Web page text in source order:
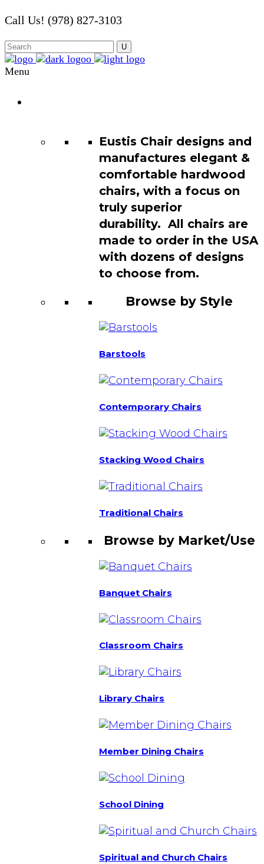
Call Us! (978) 827-3103
Menu
Eustis Chair designs and
manufactures elegant &
comfortable hardwood
chairs, with a focus on
truly superior
durability. All chairs are
made to order in the USA
with dozens of designs
to choose from.
Browse by Style
Barstools
Contemporary Chairs
Stacking Wood Chairs
Traditional Chairs
Browse by Market/Use
Banquet Chairs
Classroom Chairs
Library Chairs
Member Dining Chairs
School Dining
Spiritual and Church Chairs